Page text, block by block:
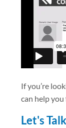
If you’re
can help
Let's Talk